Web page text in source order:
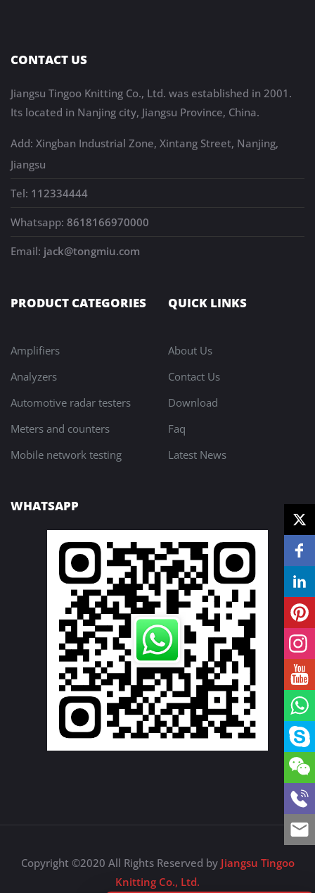
CONTACT US
Jiangsu Tingoo Knitting Co., Ltd. was established in 2001.
Its located in Nanjing city, Jiangsu Province, China.
Add: Xingban Industrial Zone, Xintang Street, Nanjing,
Jiangsu
Tel: 112334444
Whatsapp: 8618166970000
Email: jack@tongmiu.com
PRODUCT CATEGORIES
Amplifiers
Analyzers
Automotive radar testers
Meters and counters
Mobile network testing
QUICK LINKS
About Us
Contact Us
Download
Faq
Latest News
WHATSAPP
Copyright ©2020 All Rights Reserved by Jiangsu Tingoo
Knitting Co., Ltd.